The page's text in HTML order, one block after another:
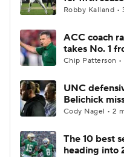
Robby Kalland •
ACC coach
takes No. 1
Chip Patterson •
UNC
Belichick
Cody Nagel • 2
The 10 best
heading into